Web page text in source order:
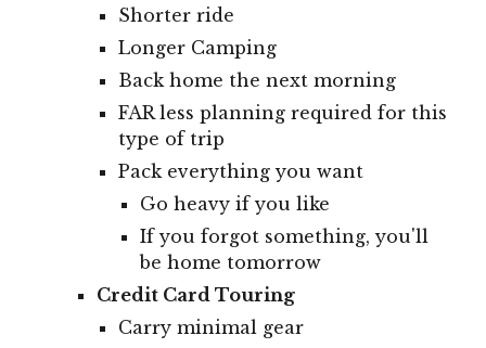
Shorter ride
Longer Camping
Back home the next morning
FAR less planning required for this
type of trip
Pack everything you want
Go heavy if you like
If you forgot something, you'll
be home tomorrow
Credit Card Touring
Carry minimal gear